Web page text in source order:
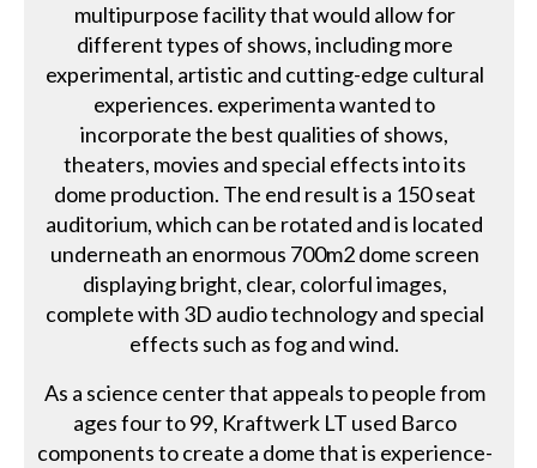
multipurpose facility that would allow for
different types of shows, including more
experimental, artistic and cutting-edge cultural
experiences. experimenta wanted to
incorporate the best qualities of shows,
theaters, movies and special effects into its
dome production. The end result is a 150 seat
auditorium, which can be rotated and is located
underneath an enormous 700m2 dome screen
displaying bright, clear, colorful images,
complete with 3D audio technology and special
effects such as fog and wind.
As a science center that appeals to people from
ages four to 99, Kraftwerk LT used Barco
components to create a dome that is experience-